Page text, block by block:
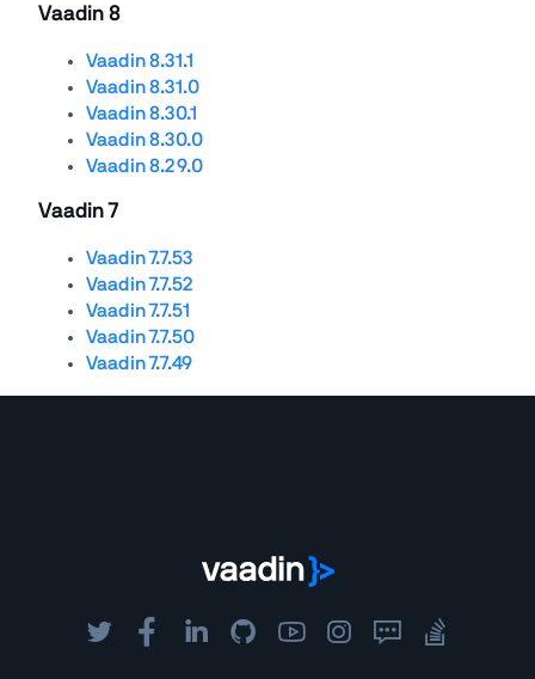
Vaadin 8
Vaadin 8.31.1
Vaadin 8.31.0
Vaadin 8.30.1
Vaadin 8.30.0
Vaadin 8.29.0
Vaadin 7
Vaadin 7.7.53
Vaadin 7.7.52
Vaadin 7.7.51
Vaadin 7.7.50
Vaadin 7.7.49